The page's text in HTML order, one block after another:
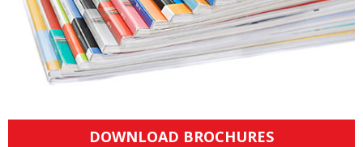
DOWNLOAD BROCHURES